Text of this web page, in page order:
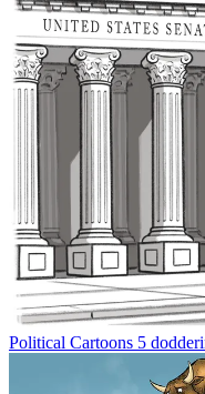
Political Cartoons 5